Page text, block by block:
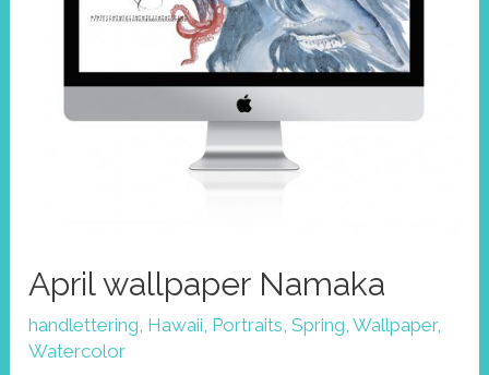
April wallpaper Namaka
handlettering, Hawaii, Portraits,Spring,Wallpaper,
Watercolor